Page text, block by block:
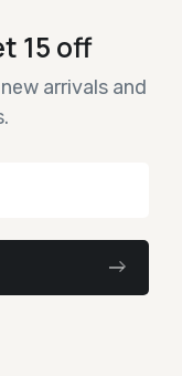
15 off
arrivals and